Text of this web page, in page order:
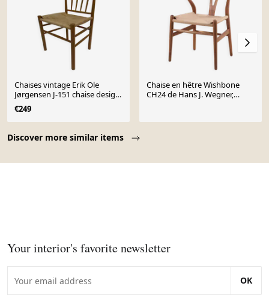
Discover more similar items
Chaises vintage Erik Ole
Jørgensen J-151 chaise design
danois papercord
€249
Chaise en hêtre Wishbone
CH24 de Hans J. Wegner,
Your interior's favorite newsletter
OK